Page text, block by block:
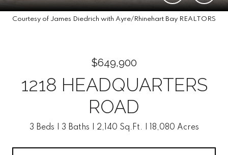
Courtesy of James Diedrich with Ayre/Rhinehart Bay REALTORS
$649,900
1218 HEADQUARTERS
ROAD
3 Beds 3 Baths 2,140 Sq.Ft. 18,080 Acres